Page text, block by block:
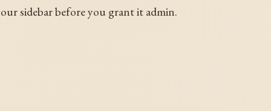
sidebar before you grant it admin.